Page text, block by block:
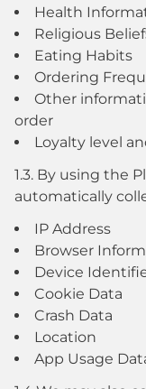
Health
Religious
Eating Habits
Ordering
Other
order
Loyalty level
1.3. By using the
automatically
IP Address
Browser
Device
Cookie Data
Crash Data
Location
App Usage